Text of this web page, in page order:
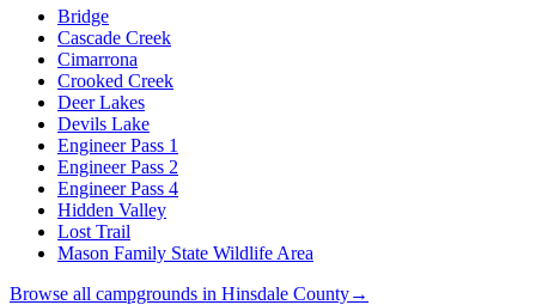
Bridge
Cascade Creek
Cimarrona
Crooked Creek
Deer Lakes
Devils Lake
Engineer Pass 1
Engineer Pass 2
Engineer Pass 4
Hidden Valley
Lost Trail
Mason Family State Wildlife Area
Browse all campgrounds in Hinsdale County→